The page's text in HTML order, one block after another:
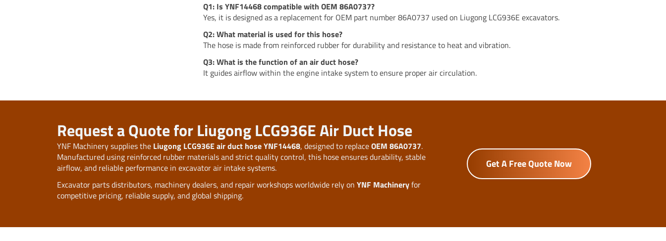
Q1: Is YNF14468 compatible with OEM 86A0737?
Yes, it is designed as a replacement for OEM part number 86A0737 used on Liugong LCG936E excavators.
Q2: What material is used for this hose?
The hose is made from reinforced rubber for durability and resistance to heat and vibration.
Q3: What is the function of an air duct hose?
It guides airflow within the engine intake system to ensure proper air circulation.
Request a Quote for Liugong LCG936E Air Duct Hose
YNF Machinery supplies the Liugong LCG936E air duct hose YNF14468, designed to replaceOEM 86A0737.
Manufactured using reinforced rubber materials and strict quality control, this hose ensures durability, stable
airflow, and reliable performance in excavator air intake systems.
Excavator parts distributors, machinery dealers, and repair workshops worldwide rely on YNF Machineryfor
competitive pricing, reliable supply, and global shipping.
Get A Free Quote Now